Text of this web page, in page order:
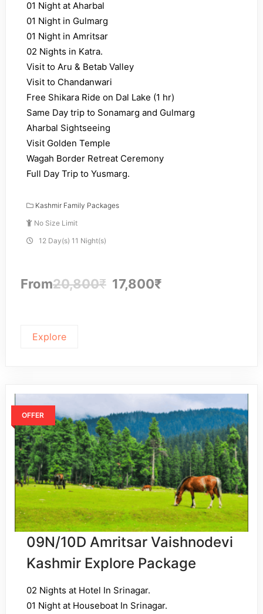
01 Night at Aharbal
01 Night in Gulmarg
01 Night in Amritsar
02 Nights in Katra.
Visit to Aru & Betab Valley
Visit to Chandanwari
Free Shikara Ride on Dal Lake (1 hr)
Same Day trip to Sonamarg and Gulmarg
Aharbal Sightseeing
Visit Golden Temple
Wagah Border Retreat Ceremony
Full Day Trip to Yusmarg.
Kashmir Family Packages
No Size Limit
12 Day(s) 11 Night(s)
From20,800₹ 17,800₹
Explore
OFFER
09N/10D Amritsar Vaishnodevi
Kashmir Explore Package
02 Nights at Hotel In Srinagar.
01 Night at Houseboat In Srinagar.